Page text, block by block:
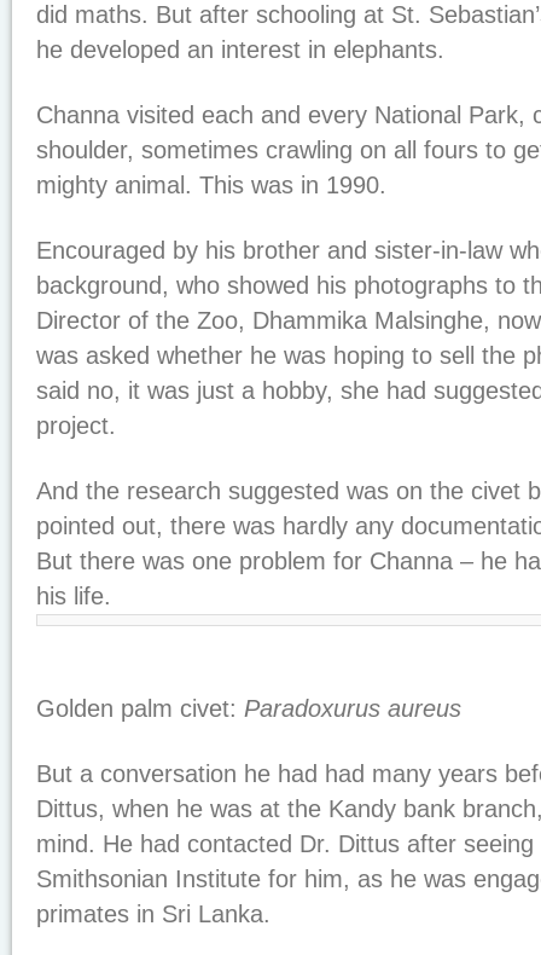
did maths. But after schooling at St.
he developed an interest in elephants.
Channa visited each and every National Park,
shoulder, sometimes crawling on all fours to
mighty animal. This was in 1990.
Encouraged by his brother and sister-in-law
background, who showed his photographs to
Director of the Zoo, Dhammika Malsinghe,
was asked whether he was hoping to sell the
said no, it was just a hobby, she had
project.
And the research suggested was on the civet
pointed out, there was hardly any
But there was one problem for Channa – he
his life.
Golden palm civet: Paradoxurus aureus
But a conversation he had had many years
Dittus, when he was at the Kandy bank
mind. He had contacted Dr. Dittus after
Smithsonian Institute for him, as he was
primates in Sri Lanka.